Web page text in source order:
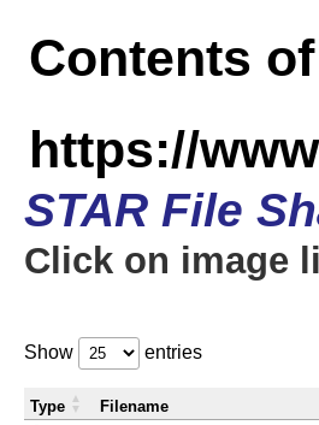
Contents of
https://
STAR File
Click on image
Show entries
Type Filename